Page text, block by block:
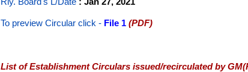
To preview Circular click - File 1 (PDF)
List of Establishment Circulars issued/recirculated by